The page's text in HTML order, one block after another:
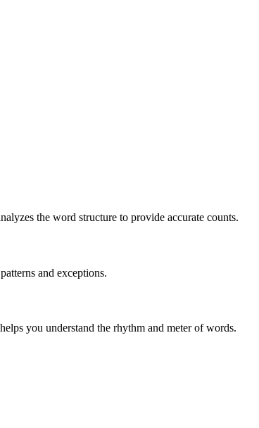
the word structure to provide accurate counts.
and exceptions.
you understand the rhythm and meter of words.